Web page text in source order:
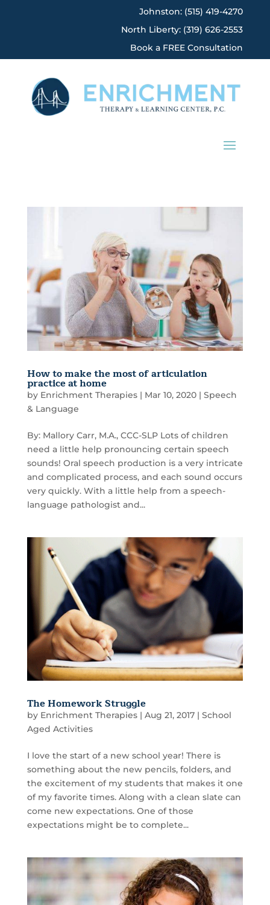
Johnston: (515) 419-4270
North Liberty: (319) 626-2553
Book a FREE Consultation
How to make the most of articulation
practice at home
by Enrichment Therapies| Mar 10, 2020| Speech
& Language
By: Mallory Carr, M.A., CCC-SLP Lots of children
need a little help pronouncing certain speech
sounds! Oral speech production is a very intricate
and complicated process, and each sound occurs
very quickly. With a little help from a speech-
language pathologist and...
The Homework Struggle
by Enrichment Therapies| Aug 21, 2017| School
Aged Activities
I love the start of a new school year! There is
something about the new pencils, folders, and
the excitement of my students that makes it one
of my favorite times. Along with a clean slate can
come new expectations. One of those
expectations might be to complete...